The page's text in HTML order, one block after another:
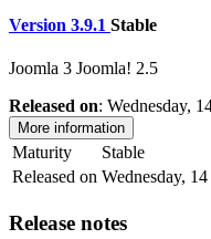
Version 3.9.1 Stable
Joomla 3 Joomla! 2.5
Released on: Wednesday,
More information
Maturity
Stable
Released on Wednesday,
Release notes